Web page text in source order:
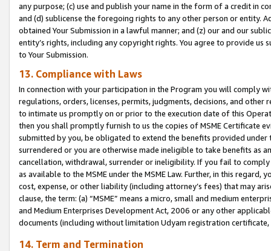
any purpose; (c) use and publish your name in the form of a credit in
and (d) sublicense the foregoing rights to any other person or entity.
obtained Your Submission in a lawful manner; and (z) our and our
entity’s rights, including any copyright rights. You agree to provide us
to Your Submission.
13. Compliance with Laws
In connection with your participation in the Program you will comply
regulations, orders, licenses, permits, judgments, decisions, and
to intimate us promptly on or prior to the execution date of this
then you shall promptly furnish to us the copies of MSME Certificate
submitted by you, be obligated to extend the benefits provided under
surrendered or you are otherwise made ineligible to take benefits as
cancellation, withdrawal, surrender or ineligibility. If you fail to
as available to the MSME under the MSME Law. Further, in this
cost, expense, or other liability (including attorney’s fees) that may
clause, the term: (a) “MSME” means a micro, small and medium
and Medium Enterprises Development Act, 2006 or any other
documents (including without limitation Udyam registration certificate,
14. Term and Termination